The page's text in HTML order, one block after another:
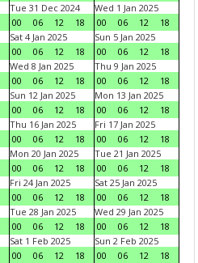
Tue 31 Dec 2024
00
06 12 18
Wed 1 Jan 2025
00
06 12
18
Sat 4 Jan 2025
00
06 12 18
Sun 5 Jan 2025
00
06 12
18
Wed 8 Jan 2025
00
06 12 18
Thu 9 Jan 2025
00
06 12
18
Sun 12 Jan 2025
00
06 12 18
Mon 13 Jan 2025
00
06 12
18
Thu 16 Jan 2025
00
06 12 18
Fri 17 Jan 2025
00
06 12
18
Mon 20 Jan 2025
00
06 12 18
Tue 21 Jan 2025
00
06 12
18
Fri 24 Jan 2025
00
06 12 18
Sat 25 Jan 2025
00
06 12
18
Tue 28 Jan 2025
00
06 12 18
Wed 29 Jan 2025
00
06 12
18
Sat 1 Feb 2025
00
06 12 18
Sun 2 Feb 2025
00
06 12
18